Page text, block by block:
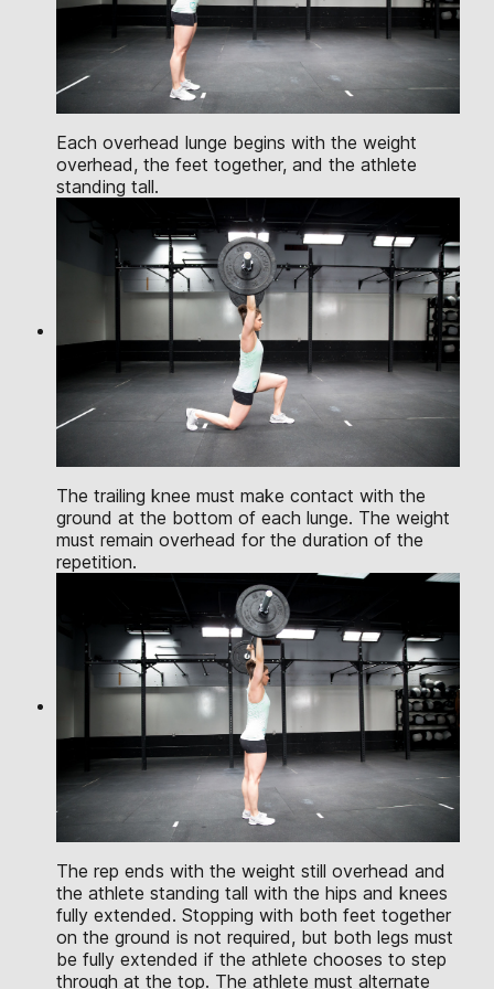
Each overhead lunge begins with the weight
overhead, the feet together, and the athlete
standing tall.
The trailing knee must make contact with the
ground at the bottom of each lunge. The weight
must remain overhead for the duration of the
repetition.
The rep ends with the weight still overhead and
the athlete standing tall with the hips and knees
fully extended. Stopping with both feet together
on the ground is not required, but both legs must
be fully extended if the athlete chooses to step
through at the top. The athlete must alternate